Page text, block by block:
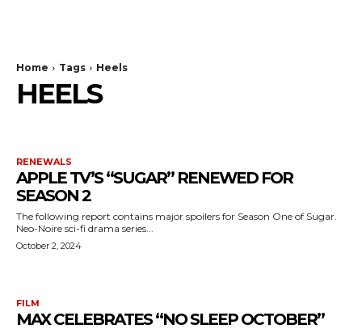
Home Tags Heels
HEELS
RENEWALS
APPLE TV’S “SUGAR” RENEWED FOR
SEASON 2
The following report contains major spoilers for Season One of Sugar.
Neo-Noire sci-fi drama series...
October 2, 2024
FILM
MAX CELEBRATES “NO SLEEP OCTOBER”